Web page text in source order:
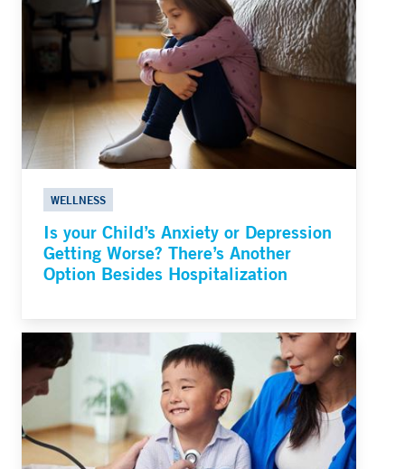
WELLNESS
Is your Child’s Anxiety or Depression
Getting Worse? There’s Another
Option Besides Hospitalization